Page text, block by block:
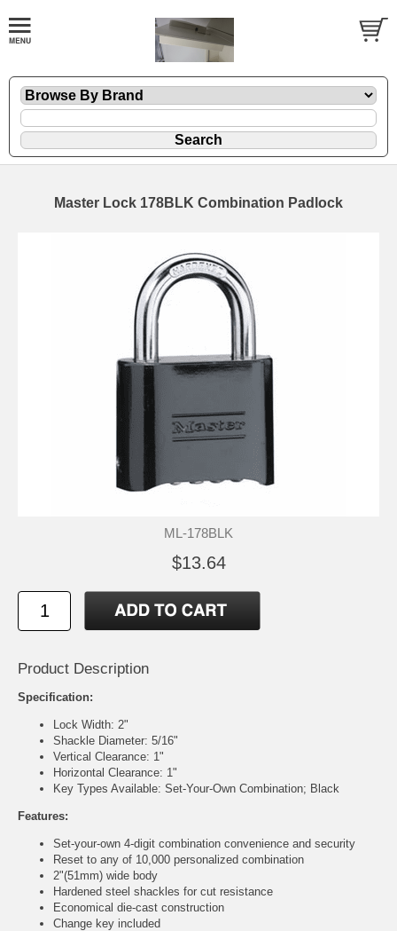
Master Lock 178BLK Combination Padlock
ML-178BLK
$13.64
Product Description
Specification:
Lock Width: 2"
Shackle Diameter: 5/16"
Vertical Clearance: 1"
Horizontal Clearance: 1"
Key Types Available: Set-Your-Own Combination; Black
Features:
Set-your-own 4-digit combination convenience and security
Reset to any of 10,000 personalized combination
2"(51mm) wide body
Hardened steel shackles for cut resistance
Economical die-cast construction
Change key included